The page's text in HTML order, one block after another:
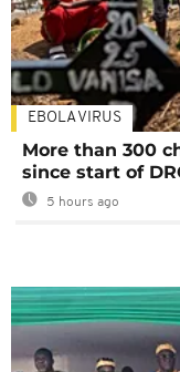
EBOLA VIRUS
More than 300
since start of
5 hours ago